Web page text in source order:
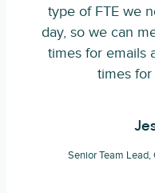
type of FTE we
day, so we can
times for emails
times for
Senior Team